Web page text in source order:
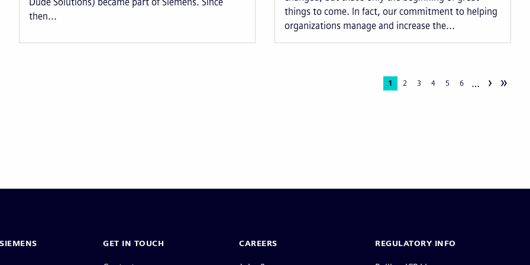
Dude Solutions) became part of Siemens. Since
then...
things to come. In fact, our commitment to helping
organizations manage and increase the...
Current
1 Page
2 Page
3 Page
4 Page
5 Page
6 … › »
GET IN TOUCH CAREERS REGULATORY INFO